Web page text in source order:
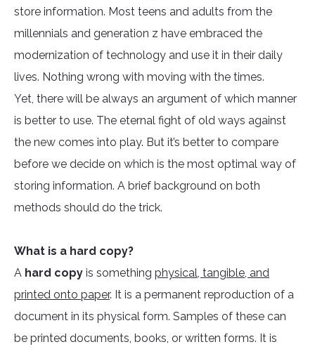
store information. Most teens and adults from the
millennials and generation z have embraced the
modernization of technology and use it in their daily
lives. Nothing wrong with moving with the times.
Yet, there will be always an argument of which manner
is better to use. The eternal fight of old ways against
the new comes into play. But it’s better to compare
before we decide on which is the most optimal way of
storing information. A brief background on both
methods should do the trick.
What is a hard copy?
A hard copy is something physical, tangible, and
printed onto paper. It is a permanent reproduction of a
document in its physical form. Samples of these can
be printed documents, books, or written forms. It is